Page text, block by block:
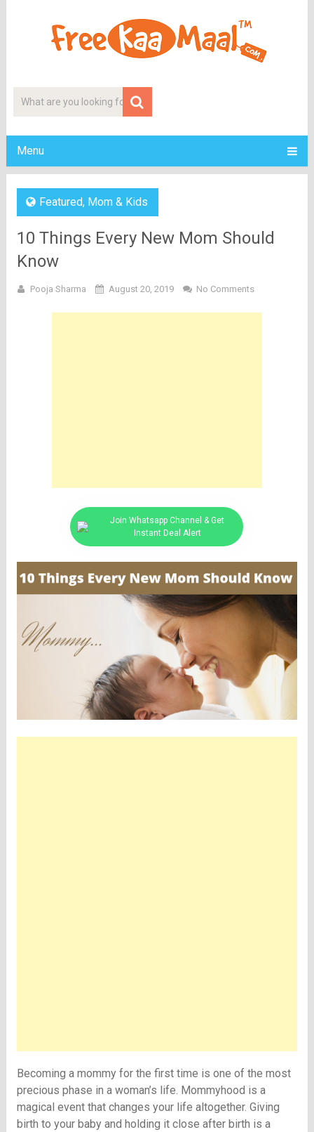
Menu
Featured, Mom & Kids
10 Things Every New Mom Should
Know
Pooja Sharma August 20, 2019 No Comments
Join Whatsapp Channel & Get
Instant Deal Alert
Becoming a mommy for the first time is one of the most
precious phase in a woman’s life. Mommyhood is a
magical event that changes your life altogether. Giving
birth to your baby and holding it close after birth is a